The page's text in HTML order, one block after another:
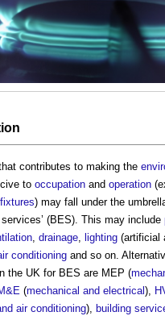
contributes to making the
to occupation and operation
fixtures) may fall under the
’ (BES). This may include
, drainage, lighting (artificial
conditioning and so on.
the UK for BES are MEP (
(mechanical and electrical),
air conditioning), building